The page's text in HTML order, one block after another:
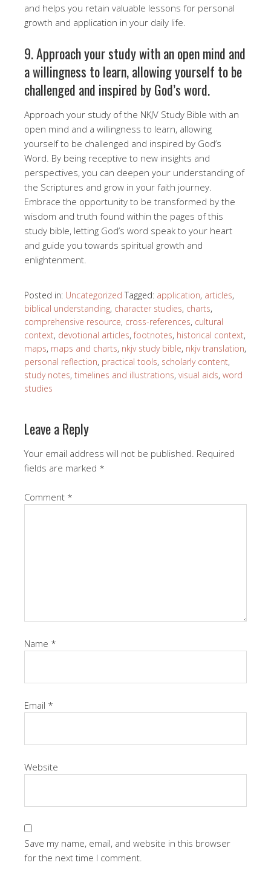
and helps you retain valuable lessons for personal
growth and application in your daily life.
9. Approach your study with an open mind and
a willingness to learn, allowing yourself to be
challenged and inspired by God’s word.
Approach your study of the NKJV Study Bible with an
open mind and a willingness to learn, allowing
yourself to be challenged and inspired by God’s
Word. By being receptive to new insights and
perspectives, you can deepen your understanding of
the Scriptures and grow in your faith journey.
Embrace the opportunity to be transformed by the
wisdom and truth found within the pages of this
study bible, letting God’s word speak to your heart
and guide you towards spiritual growth and
enlightenment.
Posted in: Uncategorized Tagged: application, articles,
biblical understanding, character studies, charts,
comprehensive resource, cross-references, cultural
context, devotional articles,footnotes, historical context,
maps, maps and charts, nkjv study bible, nkjv translation,
personal reflection, practical tools, scholarly content,
study notes, timelines and illustrations, visual aids, word
studies
Leave a Reply
Your email address will not be published. Required
fields are marked *
Comment *
Name *
Email *
Website
Save my name, email, and website in this browser
for the next time I comment.